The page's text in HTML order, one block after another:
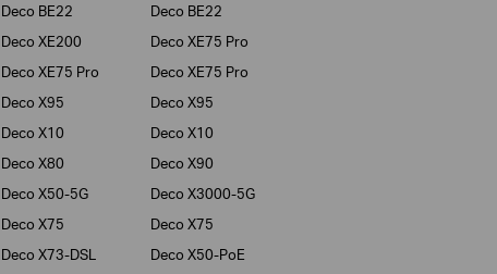
Deco BE22
Deco BE22
Deco XE200
Deco XE75 Pro
Deco XE75 Pro
Deco XE75 Pro
Deco X95
Deco X95
Deco X10
Deco X10
Deco X80
Deco X90
Deco X50-5G
Deco X3000-5G
Deco X75
Deco X75
Deco X73-DSL
Deco X50-PoE